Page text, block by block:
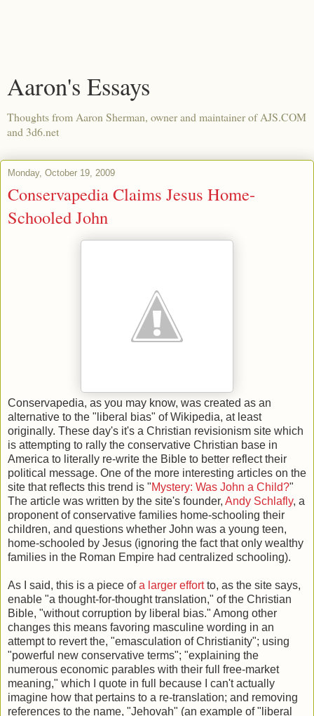
Aaron's Essays
Thoughts from Aaron Sherman, owner and maintainer of AJS.COM
and 3d6.net
Monday, October 19, 2009
Conservapedia Claims Jesus Home-
Schooled John
Conservapedia, as you may know, was created as an
alternative to the "liberal bias" of Wikipedia, at least
originally. These day's it's a Christian revisionism site which
is attempting to rally the conservative Christian base in
America to literally re-write the Bible to better reflect their
political message. One of the more interesting articles on the
site that reflects this trend is "Mystery: Was John a Child?"
The article was written by the site's founder, Andy Schlafly, a
proponent of conservative families home-schooling their
children, and questions whether John was a young teen,
home-schooled by Jesus (ignoring the fact that only wealthy
families in the Roman Empire had centralized schooling).
As I said, this is a piece ofa larger effortto, as the site says,
enable "a thought-for-thought translation," of the Christian
Bible, "without corruption by liberal bias." Among other
changes this means favoring masculine wording in an
attempt to revert the, "emasculation of Christianity"; using
"powerful new conservative terms"; "explaining the
numerous economic parables with their full free-market
meaning," which I quote in full because I can't actually
imagine how that pertains to a re-translation; and removing
references to the name, "Jehovah" (an example of "liberal